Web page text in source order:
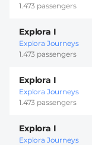
1.473 passengers
Explora I
Explora Journeys
1.473 passengers
Explora I
Explora Journeys
1.473 passengers
Explora I
Explora Journeys